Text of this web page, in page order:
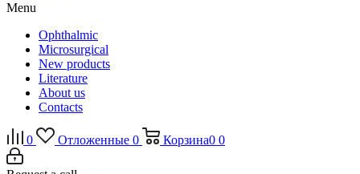
Menu
Ophthalmic
Microsurgical
New products
Literature
About us
Contacts
0 Отложенные 0 Корзина0 0